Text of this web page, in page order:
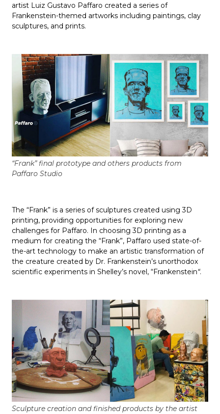
artist Luiz Gustavo Paffaro created a series of
Frankenstein-themed artworks including paintings, clay
sculptures, and prints.
“Frank” final prototype and others products from
Paffaro Studio
The “Frank” is a series of sculptures created using 3D
printing, providing opportunities for exploring new
challenges for Paffaro. In choosing 3D printing as a
medium for creating the “Frank”, Paffaro used state-of-
the-art technology to make an artistic transformation of
the creature created by Dr. Frankenstein’s unorthodox
scientific experiments in Shelley’s novel, “Frankenstein“.
Sculpture creation and finished products by the artist